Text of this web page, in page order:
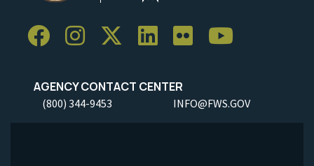
AGENCY CONTACT CENTER
(800) 344-9453 INFO@FWS.GOV